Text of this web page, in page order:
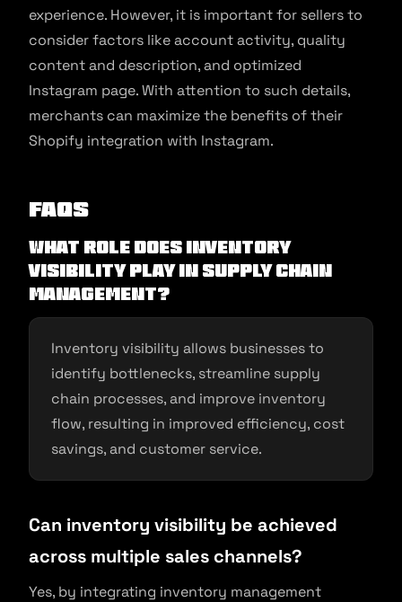
experience. However, it is important for sellers to
consider factors like account activity, quality
content and description, and optimized
Instagram page. With attention to such details,
merchants can maximize the benefits of their
Shopify integration with Instagram.
FAQs
What role does inventory
visibility play in supply chain
management?
Inventory visibility allows businesses to
identify bottlenecks, streamline supply
chain processes, and improve inventory
flow, resulting in improved efficiency, cost
savings, and customer service.
Can inventory visibility be achieved
across multiple sales channels?
Yes, by integrating inventory management